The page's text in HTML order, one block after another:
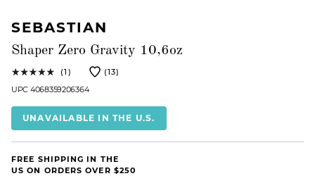
SEBASTIAN
Shaper Zero Gravity 10,6oz
(1)
(13)
UPC 4068359206364
UNAVAILABLE IN THE U.S.
FREE SHIPPING IN THE
US ON ORDERS OVER $250